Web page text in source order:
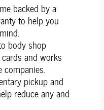
backed by a
to help you
body shop
and works
pickup and
reduce any and